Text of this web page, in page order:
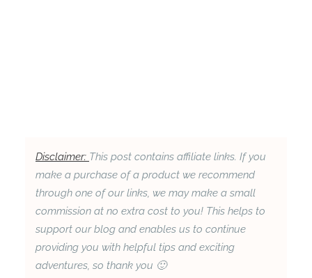
Disclaimer: This post contains affiliate links. If you
make a purchase of a product we recommend
through one of our links, we may make a small
commission at no extra cost to you! This helps to
support our blog and enables us to continue
providing you with helpful tips and exciting
adventures, so thank you 🙂